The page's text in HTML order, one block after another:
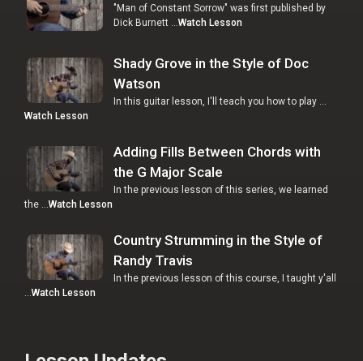
"Man of Constant Sorrow" was first published by
Dick Burnett …Watch Lesson
Shady Grove in the Style of Doc
Watson
In this guitar lesson, I'll teach you how to play …
Watch Lesson
Adding Fills Between Chords with
the G Major Scale
In the previous lesson of this series, we learned
the … Watch Lesson
Country Strumming in the Style of
Randy Travis
In the previous lesson of this course, I taught y'all
Watch Lesson